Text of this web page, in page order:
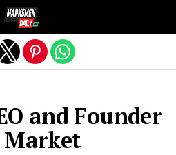
and Founder
Market
version